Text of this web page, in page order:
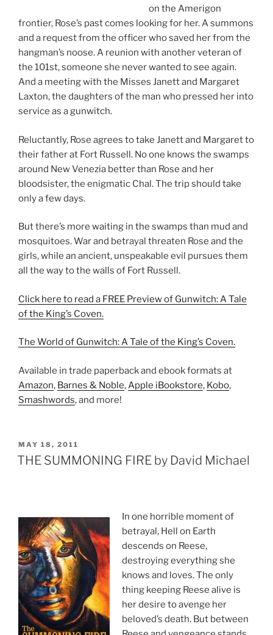
on the Amerigon
frontier, Rose’s past comes looking for her. A summons
and a request from the officer who saved her from the
hangman’s noose. A reunion with another veteran of
the 101st, someone she never wanted to see again.
And a meeting with the Misses Janett and Margaret
Laxton, the daughters of the man who pressed her into
service as a gunwitch.
Reluctantly, Rose agrees to take Janett and Margaret to
their father at Fort Russell. No one knows the swamps
around New Venezia better than Rose and her
bloodsister, the enigmatic Chal. The trip should take
only a few days.
But there’s more waiting in the swamps than mud and
mosquitoes. War and betrayal threaten Rose and the
girls, while an ancient, unspeakable evil pursues them
all the way to the walls of Fort Russell.
Click here to read a FREE Preview of Gunwitch: A Tale
of the King’s Coven.
The World of Gunwitch: A Tale of the King’s Coven.
Available in trade paperback and ebook formats at
Amazon, Barnes & Noble, Apple iBookstore, Kobo,
Smashwords, and more!
POSTED
ON
MAY 18, 2011
THE SUMMONING FIRE by David Michael
In one horrible moment of
betrayal, Hell on Earth
descends on Reese,
destroying everything she
knows and loves. The only
thing keeping Reese alive is
her desire to avenge her
beloved’s death. But between